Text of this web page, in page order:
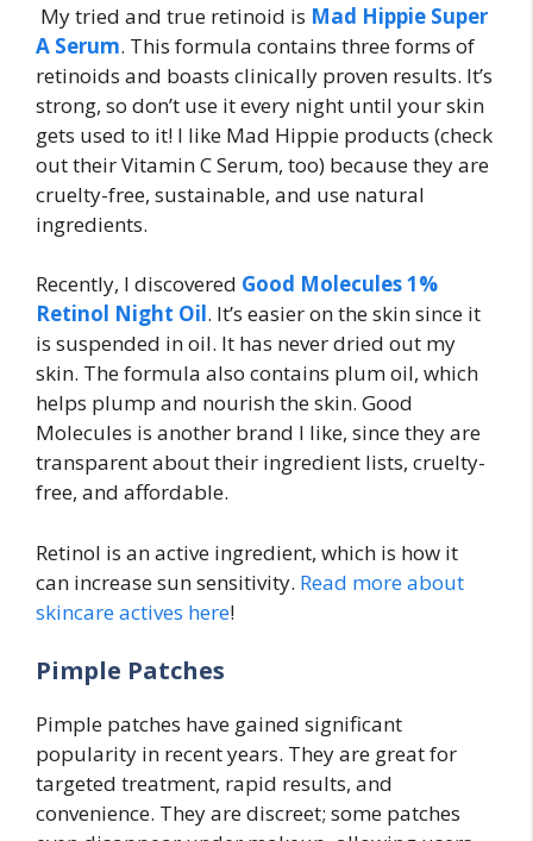
My tried and true retinoid is Mad Hippie Super
A Serum. This formula contains three forms of
retinoids and boasts clinically proven results. It’s
strong, so don’t use it every night until your skin
gets used to it! I like Mad Hippie products (check
out their Vitamin C Serum, too) because they are
cruelty-free, sustainable, and use natural
ingredients.
Recently, I discovered Good Molecules 1%
Retinol Night Oil. It’s easier on the skin since it
is suspended in oil. It has never dried out my
skin. The formula also contains plum oil, which
helps plump and nourish the skin. Good
Molecules is another brand I like, since they are
transparent about their ingredient lists, cruelty-
free, and affordable.
Retinol is an active ingredient, which is how it
can increase sun sensitivity. Read more about
skincare actives here!
Pimple Patches
Pimple patches have gained significant
popularity in recent years. They are great for
targeted treatment, rapid results, and
convenience. They are discreet; some patches